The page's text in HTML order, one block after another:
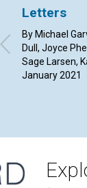
Letters
By Michael
Dull, Joyce
Sage Larsen,
January 2021